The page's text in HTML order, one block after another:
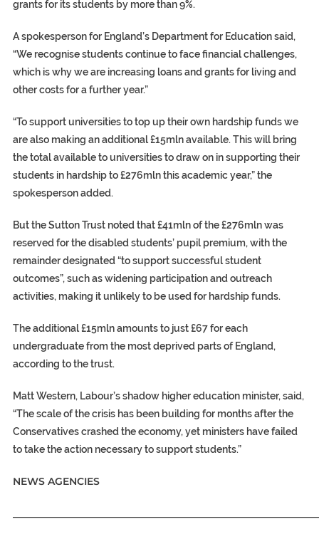
grants for its students by more than 9%.
A spokesperson for England’s Department for Education said,
“We recognise students continue to face financial challenges,
which is why we are increasing loans and grants for living and
other costs for a further year.”
“To support universities to top up their own hardship funds we
are also making an additional £15mln available. This will bring
the total available to universities to draw on in supporting their
students in hardship to £276mln this academic year,” the
spokesperson added.
But the Sutton Trust noted that £41mln of the £276mln was
reserved for the disabled students’ pupil premium, with the
remainder designated “to support successful student
outcomes”, such as widening participation and outreach
activities, making it unlikely to be used for hardship funds.
The additional £15mln amounts to just £67 for each
undergraduate from the most deprived parts of England,
according to the trust.
Matt Western, Labour’s shadow higher education minister, said,
“The scale of the crisis has been building for months after the
Conservatives crashed the economy, yet ministers have failed
to take the action necessary to support students.”
NEWS AGENCIES